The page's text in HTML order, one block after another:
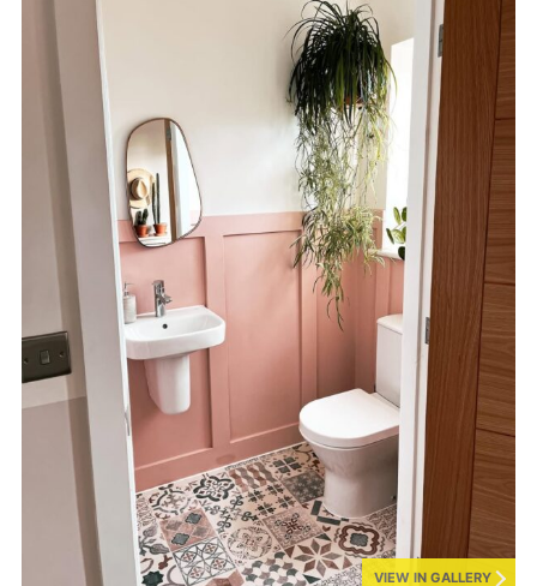
VIEW IN GALLERY